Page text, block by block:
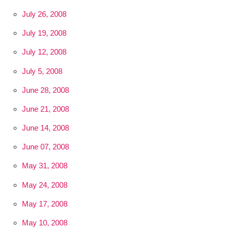
July 26, 2008
July 19, 2008
July 12, 2008
July 5, 2008
June 28, 2008
June 21, 2008
June 14, 2008
June 07, 2008
May 31, 2008
May 24, 2008
May 17, 2008
May 10, 2008